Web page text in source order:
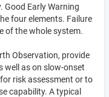
Good Early Warning
four elements. Failure
of the whole system.
Observation, provide
well as on slow-onset
risk assessment or to
capability. A typical